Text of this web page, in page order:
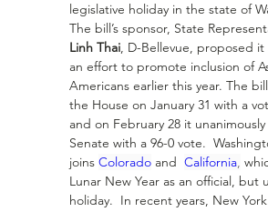
legislative holiday in the state of
The bill’s sponsor, State
Linh Thai, D-Bellevue, proposed
an effort to promote inclusion of
Americans earlier this year. The
the House on January 31 with a
and on February 28 it
Senate with a 96-0 vote.
joins Colorado and California,
Lunar New Year as an official, but
holiday.  In recent years, New